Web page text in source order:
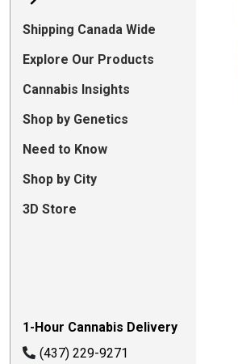
Shipping Canada Wide
Explore Our Products
Cannabis Insights
Shop by Genetics
Need to Know
Shop by City
3D Store
1-Hour Cannabis Delivery
(437) 229-9271